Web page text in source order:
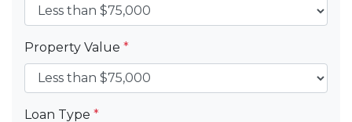
Property Value *
Loan Type *